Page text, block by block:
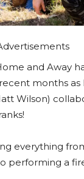
and Away
months as
Wilson)
everything
performing a